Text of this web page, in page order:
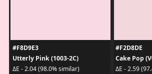
#F8D9E3
Utterly Pink (1003-2C)
ΔE - 2.04 (98.0% similar)
#F2D8DE
Cake Pop
ΔE - 2.59